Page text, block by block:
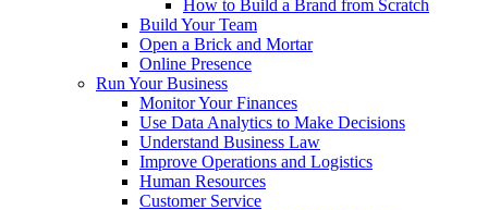
How to Build a Brand from Scratch
Build Your Team
Open a Brick and Mortar
Online Presence
Run Your Business
Monitor Your Finances
Use Data Analytics to Make Decisions
Understand Business Law
Improve Operations and Logistics
Human Resources
Customer Service